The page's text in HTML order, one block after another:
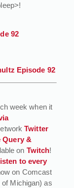
92
Episode 92
week when it
Twitter
Query &
on Twitch!
to every
on Comcast
Michigan) as